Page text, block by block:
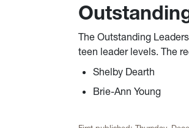
The Outstanding
teen leader levels. The
Shelby Dearth
Brie-Ann Young